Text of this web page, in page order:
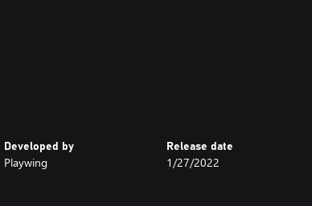
Developed by
Playwing
Release date
1/27/2022